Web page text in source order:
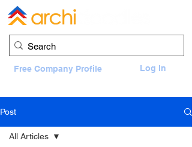
Log In
Free Company Profile
Post
All Articles